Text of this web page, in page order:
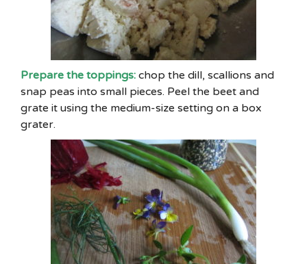
Prepare the toppings: chop the dill, scallions and
snap peas into small pieces. Peel the beet and
grate it using the medium-size setting on a box
grater.